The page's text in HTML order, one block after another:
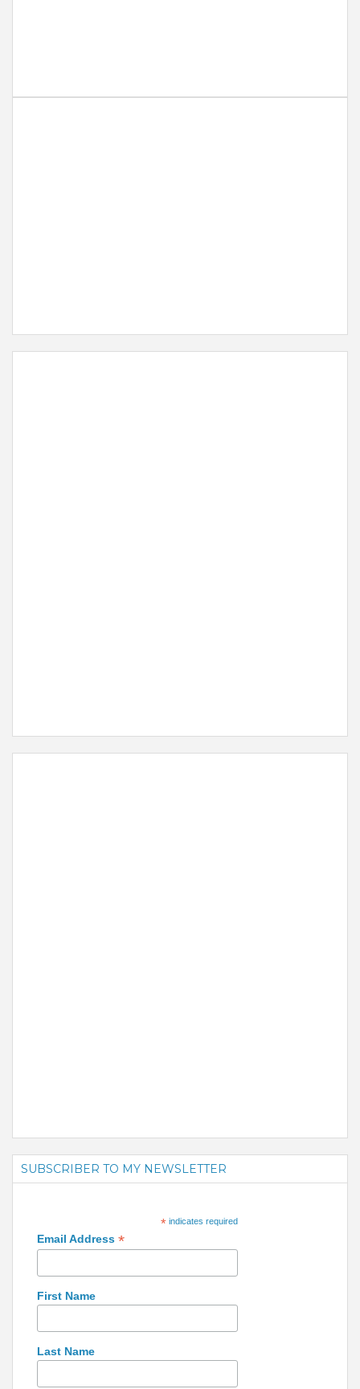
SUBSCRIBER TO MY NEWSLETTER
*indicates required
Email Address *
First Name
Last Name